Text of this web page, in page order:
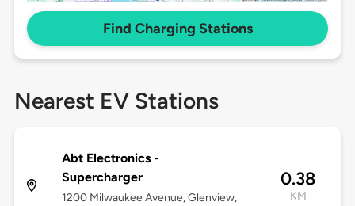
Find Charging Stations
Nearest EV Stations
Abt Electronics -
Supercharger
1200 Milwaukee Avenue, Glenview,
0.38
KM